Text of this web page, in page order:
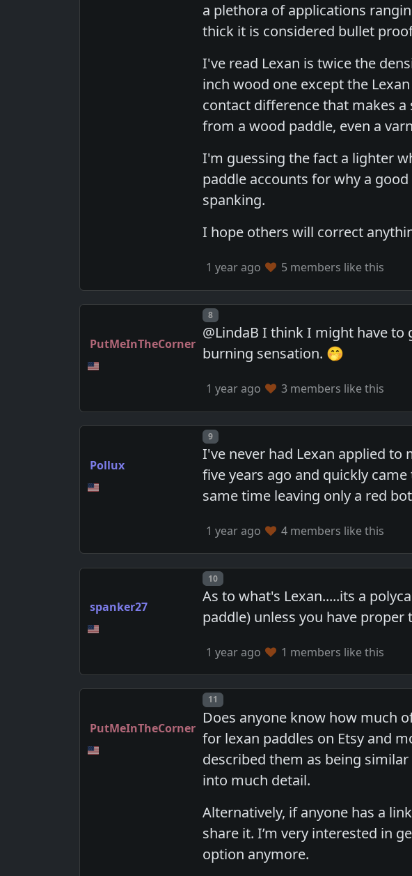
a plethora of applications
thick it is considered bullet
I've read Lexan is twice the
inch wood one except the
contact difference that makes
from a wood paddle, even a
I'm guessing the fact a lighter
paddle accounts for why a
spanking.
I hope others will correct
1 year ago 5 members like this
PutMeInTheCorner
Post number
8
@LindaB I think I might have
burning sensation. 🤭
1 year ago 3 members like this
Pollux
Post number
9
I've never had Lexan applied to
five years ago and quickly
same time leaving only a red
1 year ago 4 members like this
spanker27
Post number
10
As to what's Lexan.....its a
paddle) unless you have
1 year ago 1 members like this
PutMeInTheCorner
Post number
11
Does anyone know how much
for lexan paddles on Etsy and
described them as being
into much detail.
Alternatively, if anyone has a
share it. I’m very interested in
option anymore.